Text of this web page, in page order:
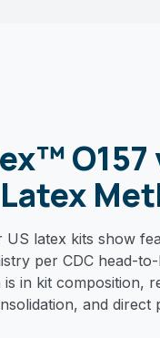
O157
US latex kits show
per CDC head-to-
is in kit composition,
and direct